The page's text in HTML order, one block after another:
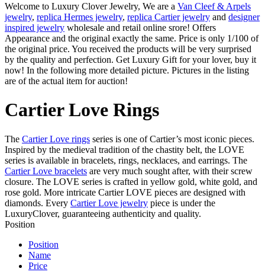
Welcome to Luxury Clover Jewelry, We are a Van Cleef & Arpels
jewelry, replica Hermes jewelry, replica Cartier jewelry and designer
inspired jewelry wholesale and retail online srore! Offers
Appearance and the original exactly the same. Price is only 1/100 of
the original price. You received the products will be very surprised
by the quality and perfection. Get Luxury Gift for your lover, buy it
now! In the following more detailed picture. Pictures in the listing
are of the actual item for auction!
Cartier Love Rings
The Cartier Love rings series is one of Cartier’s most iconic pieces.
Inspired by the medieval tradition of the chastity belt, the LOVE
series is available in bracelets, rings, necklaces, and earrings. The
Cartier Love bracelets are very much sought after, with their screw
closure. The LOVE series is crafted in yellow gold, white gold, and
rose gold. More intricate Cartier LOVE pieces are designed with
diamonds. Every Cartier Love jewelry piece is under the
LuxuryClover, guaranteeing authenticity and quality.
Position
Position
Name
Price